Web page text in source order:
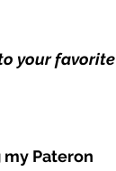
your favorite
Pateron